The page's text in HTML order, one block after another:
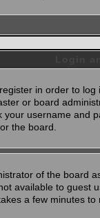
in order to
or board
username and
the board.
of the board
available to guest
a few minutes